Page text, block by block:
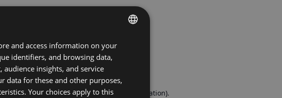
(see the browser consolefor more information).
ENGLISH
GERMAN
and access information on your
identifiers, and browsing data,
insights, and service
data for these and other purposes,
Your choices apply to this